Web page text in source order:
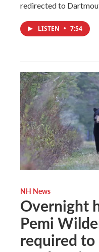
redirected to
LISTEN • 7:54
NH News
Overnight
Pemi
required